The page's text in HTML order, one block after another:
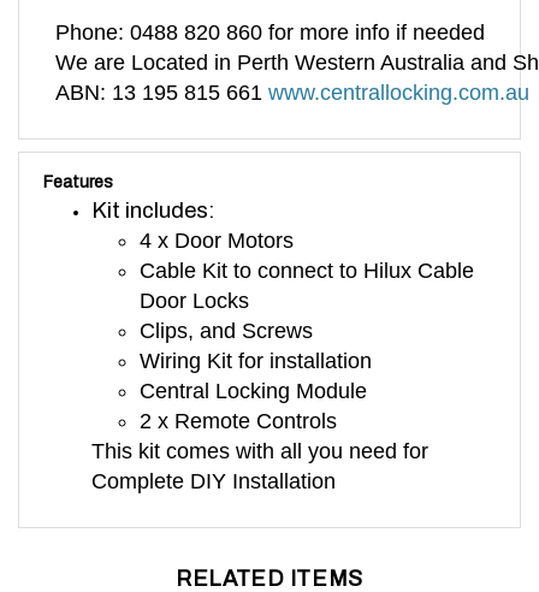
We are Located in Perth Western Australia and
ABN: 13 195 815 661www.centrallocking.com.au
Features
Kit includes:
4 x Door Motors
Cable Kit to connect to Hilux Cable
Door Locks
Clips, and Screws
Wiring Kit for installation
Central Locking Module
2 x Remote Controls
This kit comes with all you need for
Complete DIY Installation